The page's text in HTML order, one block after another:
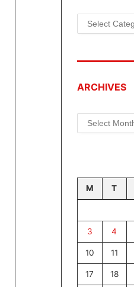
Categories
ARCHIVES
Archives
M T
3 4
10 11
17 18